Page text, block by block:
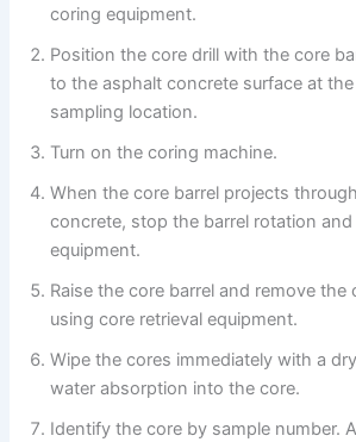
coring equipment.
Position the core drill with the core
to the asphalt concrete surface at
sampling location.
Turn on the coring machine.
When the core barrel projects
concrete, stop the barrel rotation
equipment.
Raise the core barrel and remove
using core retrieval equipment.
Wipe the cores immediately with a
water absorption into the core.
Identify the core by sample number.